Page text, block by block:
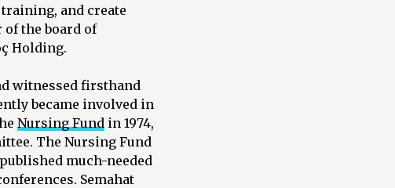
and create
of the board of
Holding.
witnessed firsthand
became involved in
Nursing Fund in 1974,
The Nursing Fund
much-needed
Semahat